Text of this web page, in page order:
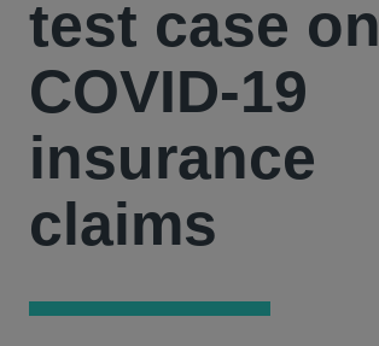
test case on
COVID-19
insurance
claims